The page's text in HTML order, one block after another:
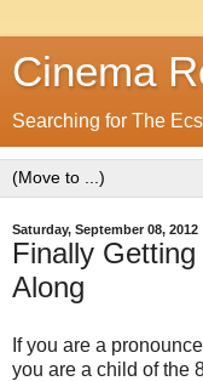
Cinema
Searching for The
Saturday, September 08, 2012
Finally
Along
If you are a
you are a child of the